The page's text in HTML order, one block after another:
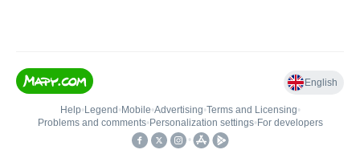
English
Help• Legend • Mobile•Advertising•Terms and Licensing•
Problems and comments• Personalization settings• For developers
•